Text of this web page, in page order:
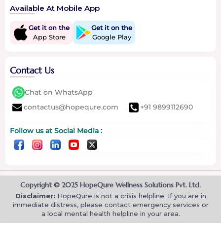
Available At Mobile App
Get it on the
App Store
Get it on the
Google Play
Contact Us
Chat on WhatsApp
contactus@hopequre.com
+91 9899112690
Follow us at Social Media :
Copyright © 2025 HopeQure Wellness Solutions Pvt. Ltd.
Disclaimer: HopeQure is not a crisis helpline. If you are in
immediate distress, please contact emergency services or
a local mental health helpline in your area.